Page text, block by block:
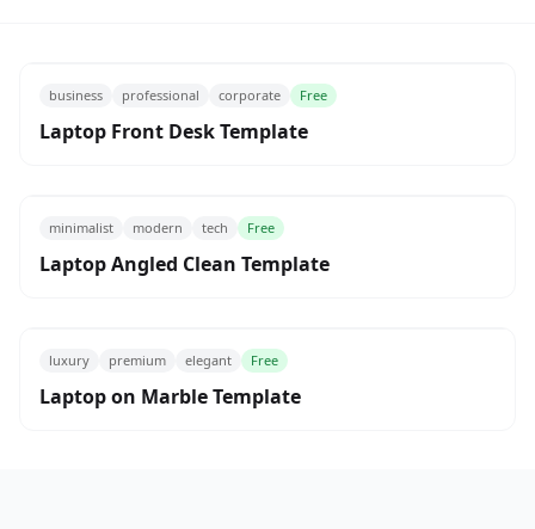
business professional corporate Free
Laptop Front Desk Template
minimalist modern tech Free
Laptop Angled Clean Template
luxury premium elegant Free
Laptop on Marble Template